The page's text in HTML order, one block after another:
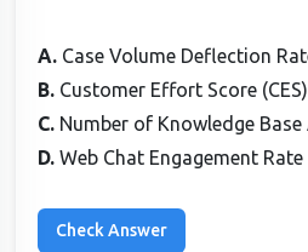
A. Case Volume Deflection
B. Customer Effort Score (CES)
C. Number of Knowledge Base
D.Web Chat Engagement Rate